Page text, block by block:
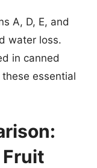
A, D, E, and
water loss.
in canned
essential
Fruit